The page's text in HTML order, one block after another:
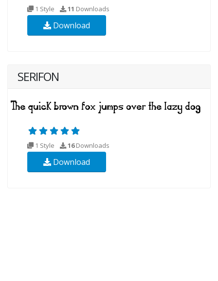
1 Style 11 Downloads
Download
SERIFON
1 Style 16Downloads
Download